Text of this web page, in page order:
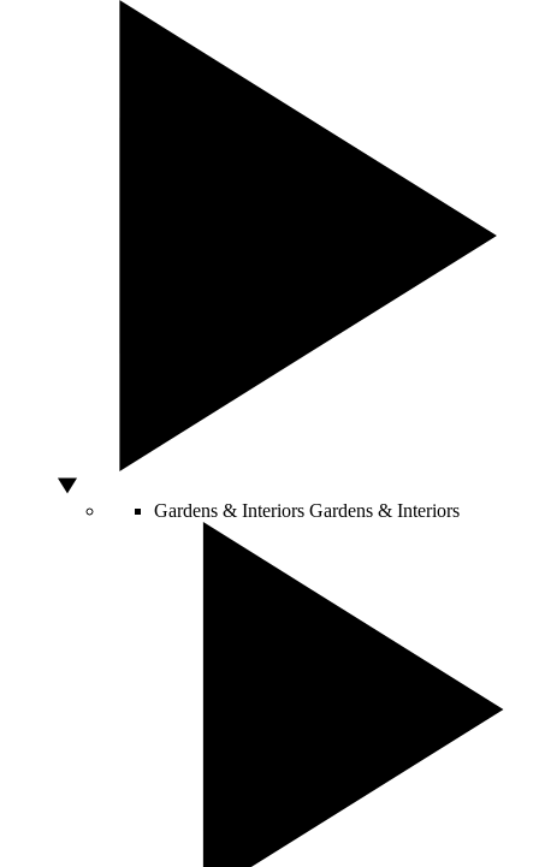
Gardens & Interiors Gardens & Interiors